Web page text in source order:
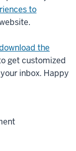
to
the
get customized
inbox. Happy